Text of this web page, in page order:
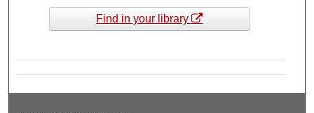
Find in your library